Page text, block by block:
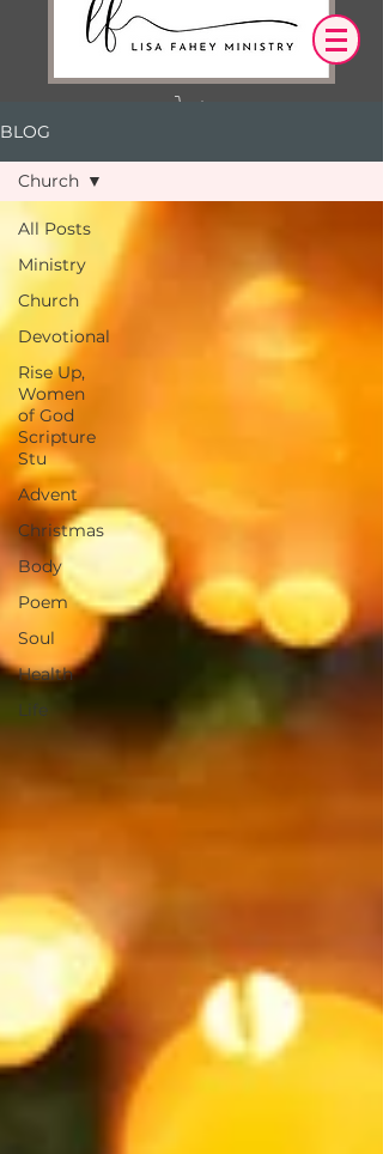
Log In
OUR DESIRE IS THAT EVERYTHING WE
OR DO LEADS YOU TO AN ENCOUNTER
WITH CHRIST.
BLOG
All Posts
Ministry
Church
Devotional
Rise Up,
Women
of God
Scripture
Stu
Advent
Christmas
Body
Poem
Soul
Health
Life
Church